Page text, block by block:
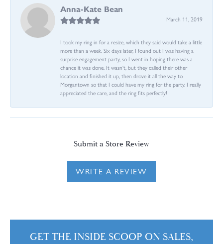
Anna-Kate Bean
March 11, 2019
I took my ring in for a resize, which they said would take a little
more than a week. Six days later, I found out I was having a
surprise engagement party, so I went in hoping there was a
chance it was done. It wasn't, but they called their other
location and finished it up, then drove it all the way to
Morgantown so that I could have my ring for the party. I really
appreciated the care, and the ring fits perfectly!
Submit a Store Review
WRITE A REVIEW
GET THE INSIDE SCOOP ON SALES,